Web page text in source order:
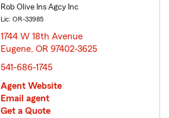
Rob Olive Ins Agcy Inc
Lic: OR-33985
1744 W 18th Avenue
Eugene, OR 97402-3625
541-686-1745
Agent Website
Email agent
Get a Quote